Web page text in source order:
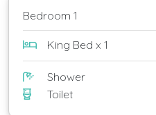
Bedroom 1
King Bed x 1
Shower
Toilet